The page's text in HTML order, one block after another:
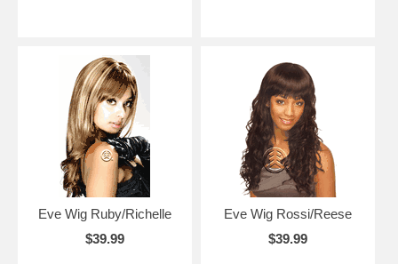
Eve Wig Ruby/Richelle
$39.99
Eve Wig Rossi/Reese
$39.99